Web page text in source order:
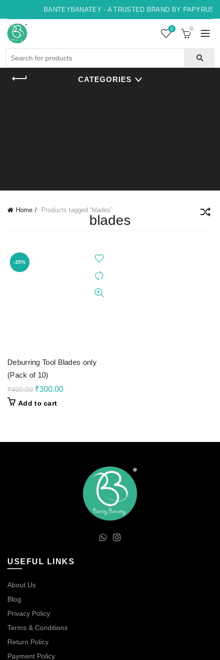
BANTEYBANATEY - A TRUSTED BRAND BY
0 0
CATEGORIES
Home Products tagged “blades”
blades
-25%
Deburring Tool Blades only
(Pack of 10)
₹400.00 Original
was:
₹300.00Current
Add to cart
USEFUL LINKS
About Us
Blog
Privacy Policy
Terms & Conditions
Return Policy
Payment Policy